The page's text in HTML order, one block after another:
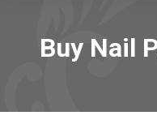
Buy Nail